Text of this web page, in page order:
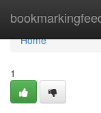
Home
Home
1